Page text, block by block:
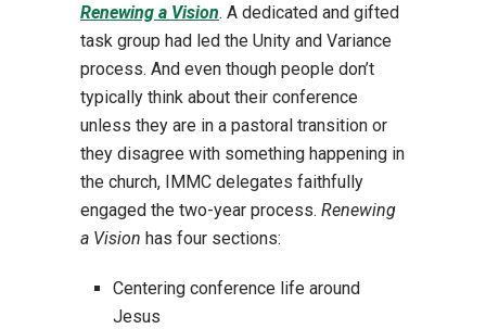
Renewing a Vision. A dedicated and gifted
task group had led the Unity and Variance
process. And even though people don’t
typically think about their conference
unless they are in a pastoral transition or
they disagree with something happening in
the church, IMMC delegates faithfully
engaged the two-year process. Renewing
a Vision has four sections:
Centering conference life around
Jesus